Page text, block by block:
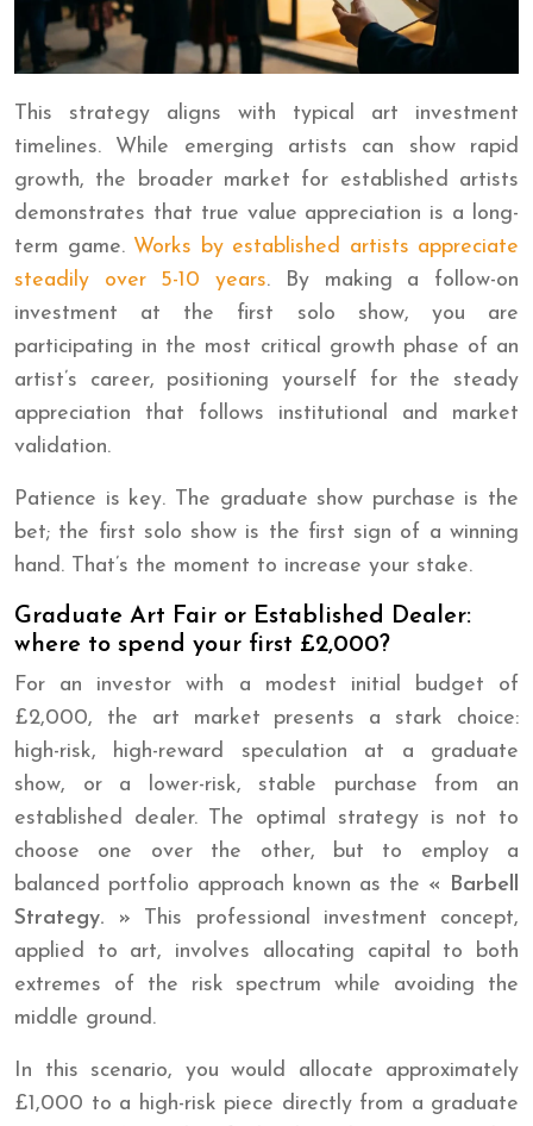
This strategy aligns with typical art investment
timelines. While emerging artists can show rapid
growth, the broader market for established artists
demonstrates that true value appreciation is a long-
term game. Works by established artists appreciate
steadily over 5-10 years. By making a follow-on
investment at the first solo show, you are
participating in the most critical growth phase of an
artist’s career, positioning yourself for the steady
appreciation that follows institutional and market
validation.
Patience is key. The graduate show purchase is the
bet; the first solo show is the first sign of a winning
hand. That’s the moment to increase your stake.
Graduate Art Fair or Established Dealer:
where to spend your first £2,000?
For an investor with a modest initial budget of
£2,000, the art market presents a stark choice:
high-risk, high-reward speculation at a graduate
show, or a lower-risk, stable purchase from an
established dealer. The optimal strategy is not to
choose one over the other, but to employ a
balanced portfolio approach known as the « Barbell
Strategy. » This professional investment concept,
applied to art, involves allocating capital to both
extremes of the risk spectrum while avoiding the
middle ground.
In this scenario, you would allocate approximately
£1,000 to a high-risk piece directly from a graduate